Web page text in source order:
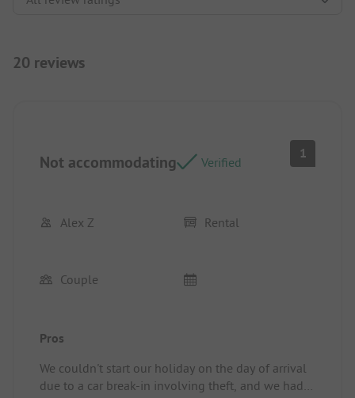
20 reviews
Not accommodating Verified
1
Alex Z Rental
Couple
Pros
We couldn't start our holiday on the day of arrival
due to a car break-in involving theft, and we had